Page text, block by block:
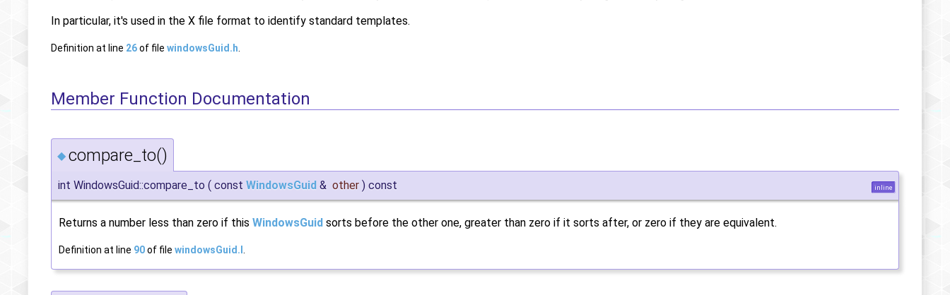
In particular, it's used in the X file format to identify standard templates.
Definition at line 26of file windowsGuid.h
Member Function Documentation
◆ compare_to()
int WindowsGuid::compare_to ( const WindowsGuid & other ) const inline
Returns a number less than zero if this WindowsGuid sorts before the other one, greater than zero if it sorts after, or zero if they are equivalent.
Definition at line 90of file windowsGuid.I